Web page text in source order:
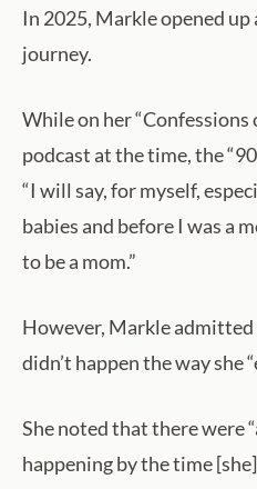
In 2025, Markle opened
journey.
While on her “Confessions
podcast at the time, the
“I will say, for myself,
babies and before I was a
to be a mom.”
However, Markle
didn’t happen the way she
She noted that there were
happening by the time